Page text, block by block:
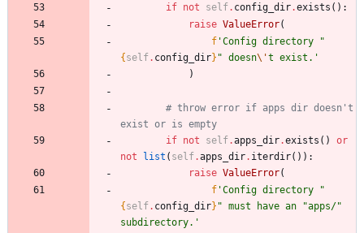
if not self. config_dir.exists ( ) :
raise ValueError(
f 'Config directory
"
{self. config_dir} " doesn\'t exist. '
)
# throw error if apps dir doesn't
exist or is empty
if not self.apps_dir.exists ( )
or
not
list ( self.apps_dir. iterdir( ) ) :
raise ValueError(
f 'Config directory
"
{self. config_dir} " must have an "apps/"
subdirectory. '